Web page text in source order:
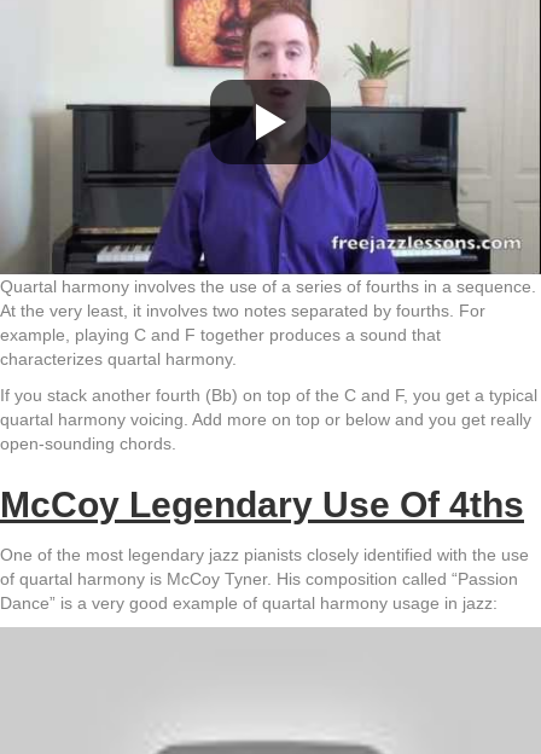
Quartal harmony involves the use of a series of fourths in a sequence.
At the very least, it involves two notes separated by fourths. For
example, playing C and F together produces a sound that
characterizes quartal harmony.
If you stack another fourth (Bb) on top of the C and F, you get a typical
quartal harmony voicing. Add more on top or below and you get really
open-sounding chords.
McCoy Legendary Use Of 4ths
One of the most legendary jazz pianists closely identified with the use
of quartal harmony is McCoy Tyner. His composition called “Passion
Dance” is a very good example of quartal harmony usage in jazz: